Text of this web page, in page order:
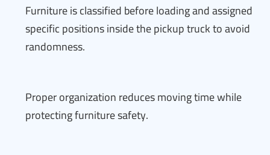
Furniture is classified before loading and assigned
specific positions inside the pickup truck to avoid
randomness.
Proper organization reduces moving time while
protecting furniture safety.